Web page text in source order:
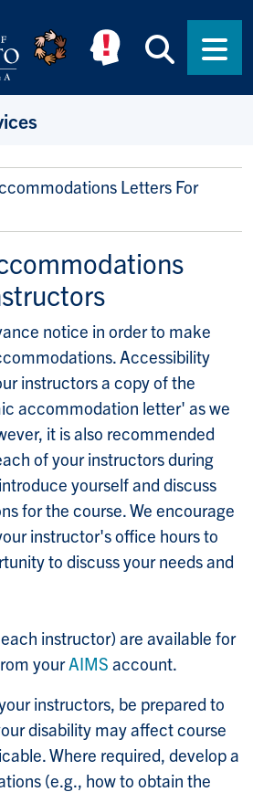
Letters For
notice in order to make
Accessibility
instructors a copy of the
accommodation letter' as we
it is also recommended
of your instructors during
yourself and discuss
for the course. We encourage
instructor's office hours to
to discuss your needs and
instructor) are available for
yourAIMS account.
instructors, be prepared to
disability may affect course
Where required, develop a
(e.g., how to obtain the